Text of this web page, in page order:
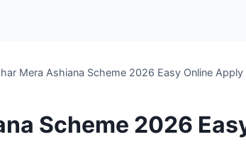
Mera Ashiana Scheme 2026 Easy Online
Scheme 2026